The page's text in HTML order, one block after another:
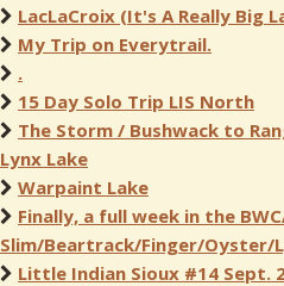
LacLaCroix (It's A Really Big
My Trip on Everytrail.
.
15 Day Solo Trip LIS North
The Storm / Bushwack to
Lynx Lake
Warpaint Lake
Finally, a full week in the
Slim/Beartrack/Finger/Oyster/
Little Indian Sioux #14 Sept.